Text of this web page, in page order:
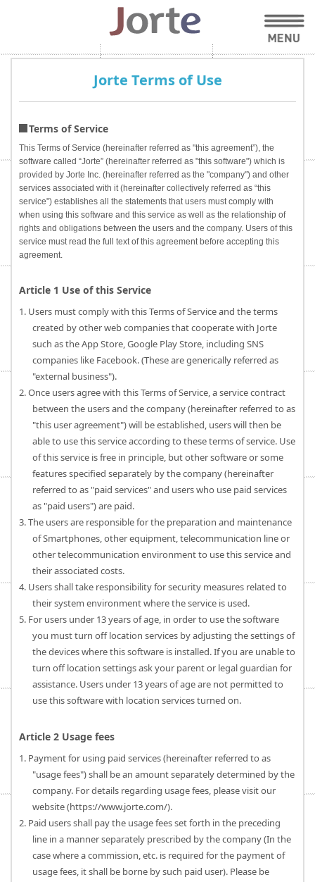
Jorte Terms of Use
Terms of Service
This Terms of Service (hereinafter referred as "this agreement”), the
software called “Jorte” (hereinafter referred as "this software") which is
provided by Jorte Inc. (hereinafter referred as the "company") and other
services associated with it (hereinafter collectively referred as “this
service") establishes all the statements that users must comply with
when using this software and this service as well as the relationship of
rights and obligations between the users and the company. Users of this
service must read the full text of this agreement before accepting this
agreement.
Article 1 Use of this Service
1. Users must comply with this Terms of Service and the terms
created by other web companies that cooperate with Jorte
such as the App Store, Google Play Store, including SNS
companies like Facebook. (These are generically referred as
"external business").
2. Once users agree with this Terms of Service, a service contract
between the users and the company (hereinafter referred to as
"this user agreement") will be established, users will then be
able to use this service according to these terms of service. Use
of this service is free in principle, but other software or some
features specified separately by the company (hereinafter
referred to as "paid services" and users who use paid services
as "paid users") are paid.
3. The users are responsible for the preparation and maintenance
of Smartphones, other equipment, telecommunication line or
other telecommunication environment to use this service and
their associated costs.
4. Users shall take responsibility for security measures related to
their system environment where the service is used.
5. For users under 13 years of age, in order to use the software
you must turn off location services by adjusting the settings of
the devices where this software is installed. If you are unable to
turn off location settings ask your parent or legal guardian for
assistance. Users under 13 years of age are not permitted to
use this software with location services turned on.
Article 2 Usage fees
1. Payment for using paid services (hereinafter referred to as
"usage fees") shall be an amount separately determined by the
company. For details regarding usage fees, please visit our
website (https://www.jorte.com/).
2. Paid users shall pay the usage fees set forth in the preceding
line in a manner separately prescribed by the company (In the
case where a commission, etc. is required for the payment of
usage fees, it shall be borne by such paid user). Please be